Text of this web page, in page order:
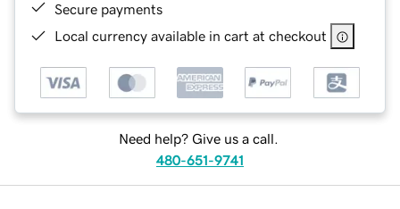
Secure payments
Local currency available in cart at checkout
Need help? Give us a call.
480-651-9741